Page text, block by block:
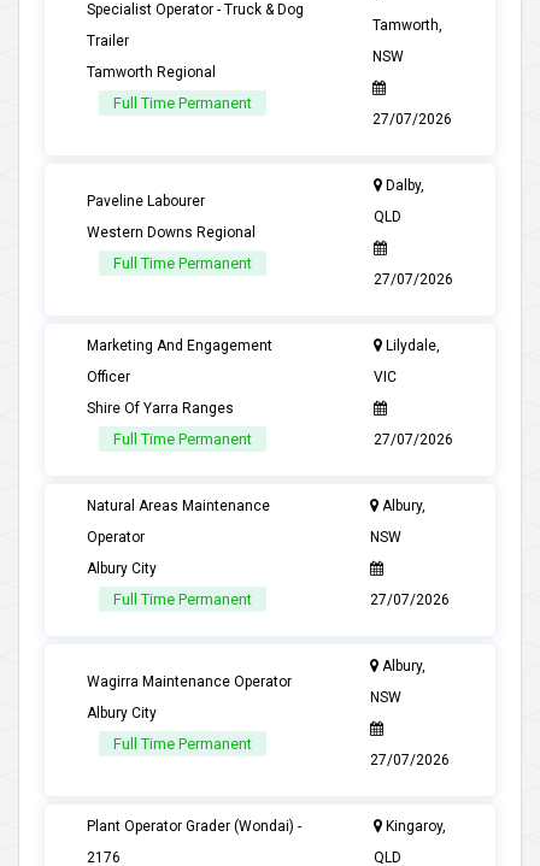
Specialist Operator - Truck & Dog
Trailer
Tamworth Regional
Full Time Permanent
Tamworth,
NSW
27/07/2026
Paveline Labourer
Western Downs Regional
Full Time Permanent
Dalby,
QLD
27/07/2026
Marketing And Engagement
Officer
Shire Of Yarra Ranges
Full Time Permanent
Lilydale,
VIC
27/07/2026
Natural Areas Maintenance
Operator
Albury City
Full Time Permanent
Albury,
NSW
27/07/2026
Wagirra Maintenance Operator
Albury City
Full Time Permanent
Albury,
NSW
27/07/2026
Plant Operator Grader (Wondai) -
2176
Kingaroy,
QLD